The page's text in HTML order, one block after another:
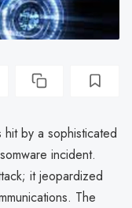
by a sophisticated
incident.
it jeopardized
The